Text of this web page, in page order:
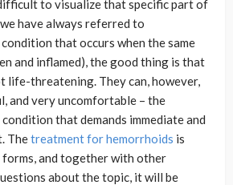
to visualize that specific part of
have always referred to
that occurs when the same
and inflamed), the good thing is that
life-threatening. They can, however,
and very uncomfortable – the
that demands immediate and
Thetreatment for hemorrhoids is
and together with other
about the topic, it will be